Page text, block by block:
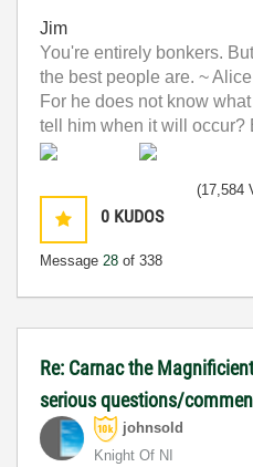
Jim
You're entirely bonkers.
the best people are. ~ Alice
For he does not know
tell him when it will occur?
0 KUDOS
Message 28 of 338
(17,584
Re: Carnac the
serious questions/
johnsold
Knight Of NI